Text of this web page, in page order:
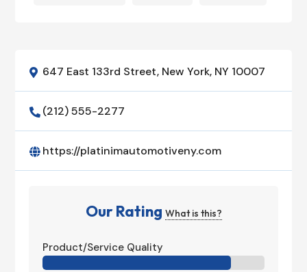
 647 East 133rd Street, New York, NY 10007
 (212) 555-2277
 https://platinimautomotiveny.com
Our Rating What is this?
Product/Service Quality